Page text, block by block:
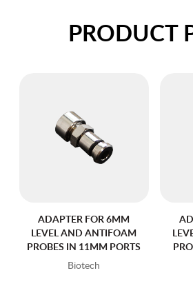
PRODUCT
ADAPTER FOR 6MM
LEVEL AND ANTIFOAM
PROBES IN 11MM PORTS
Biotech